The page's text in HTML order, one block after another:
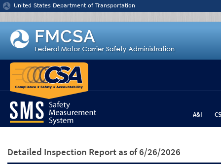
Jump to content
United States Department of Transportation
A&I
Detailed Inspection Report as of 6/26/2026